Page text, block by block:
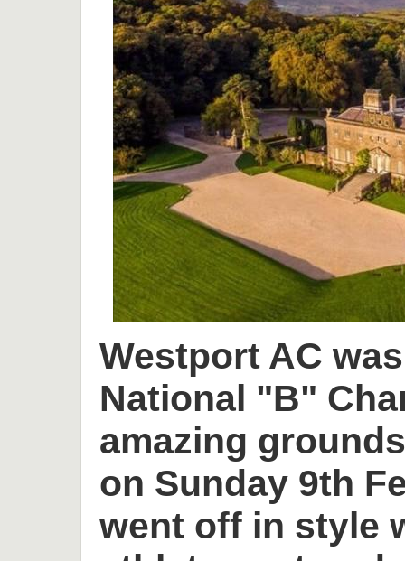
Westport AC
National "B"
amazing
on Sunday 9th
went off in style